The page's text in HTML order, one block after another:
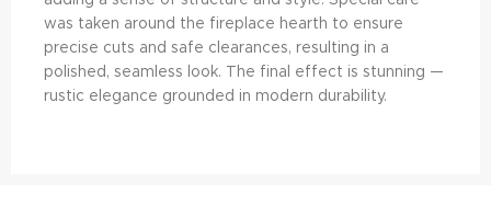
was taken around the fireplace hearth to ensure
precise cuts and safe clearances, resulting in a
polished, seamless look. The final effect is stunning —
rustic elegance grounded in modern durability.